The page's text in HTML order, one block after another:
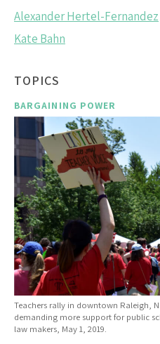
Alexander Hertel-Fernandez
Kate Bahn
TOPICS
BARGAINING POWER
Teachers rally in downtown Raleigh,
demanding more support for public
law makers, May 1, 2019.